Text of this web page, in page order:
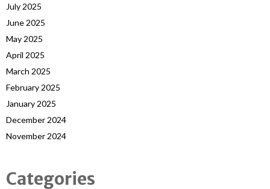
July 2025
June 2025
May 2025
April 2025
March 2025
February 2025
January 2025
December 2024
November 2024
Categories